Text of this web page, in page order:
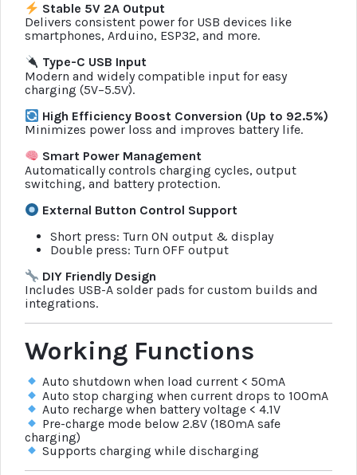
Stable 5V 2A Output
Delivers consistent power for USB devices like
smartphones, Arduino, ESP32, and more.
Type-C USB Input
Modern and widely compatible input for easy
charging (5V–5.5V).
High Efficiency Boost Conversion (Up to 92.5%)
Minimizes power loss and improves battery life.
Smart Power Management
Automatically controls charging cycles, output
switching, and battery protection.
External Button Control Support
Short press: Turn ON output & display
Double press: Turn OFF output
DIY Friendly Design
Includes USB-A solder pads for custom builds and
integrations.
Working Functions
Auto shutdown when load current < 50mA
Auto stop charging when current drops to 100mA
Auto recharge when battery voltage < 4.1V
Pre-charge mode below 2.8V (180mA safe
charging)
Supports charging while discharging